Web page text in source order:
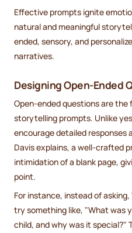
Effective prompts ignite
natural and meaningful
ended, sensory, and
narratives.
Designing Open-Ended
Open-ended questions are
storytelling prompts. Unlike
encourage detailed responses
Davis explains, a well-crafted
intimidation of a blank page,
point.
For instance, instead of
try something like, "What was
child, and why was it special?"